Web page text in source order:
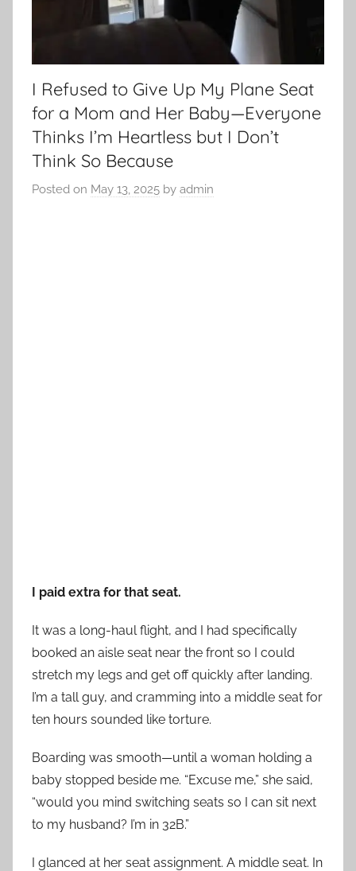
I Refused to Give Up My Plane Seat
for a Mom and Her Baby—Everyone
Thinks I’m Heartless but I Don’t
Think So Because
Posted on May 13, 2025 by admin
I paid extra for that seat.
It was a long-haul flight, and I had specifically
booked an aisle seat near the front so I could
stretch my legs and get off quickly after landing.
I’m a tall guy, and cramming into a middle seat for
ten hours sounded like torture.
Boarding was smooth—until a woman holding a
baby stopped beside me. “Excuse me,” she said,
“would you mind switching seats so I can sit next
to my husband? I’m in 32B.”
I glanced at her seat assignment. A middle seat. In